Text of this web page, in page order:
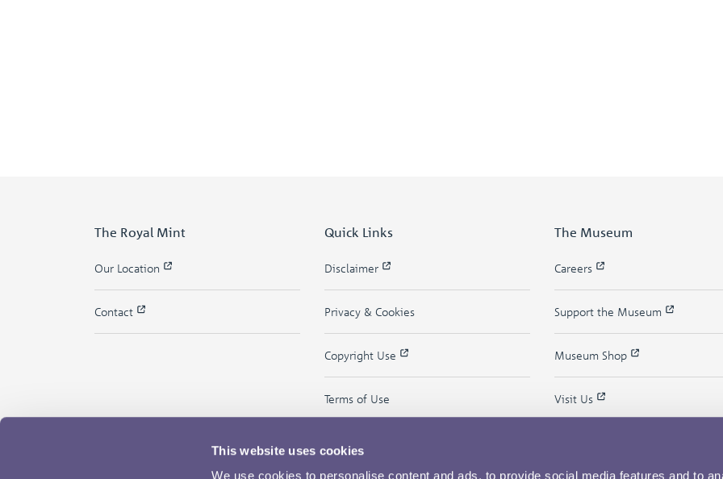
This website uses cookies
We use cookies to personalise content and ads, to provide social media features and to
The Royal Mint
Our Location
Contact
Quick Links
Disclaimer
Privacy & Cookies
Copyright Use
Terms of Use
The Museum
Careers
Support the Museum
Museum Shop
Visit Us